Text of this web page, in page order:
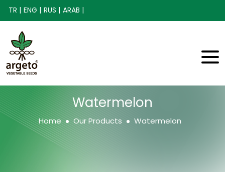
TR | ENG | RUS | ARAB |
Watermelon
Home Our Products Watermelon